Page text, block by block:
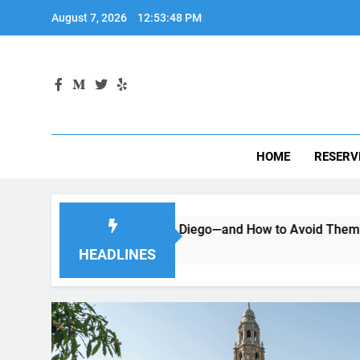
August 7, 2026 12:53:49 PM
HOME
HEADLINES
Car in San Diego—and How to Avoid Them Moving to